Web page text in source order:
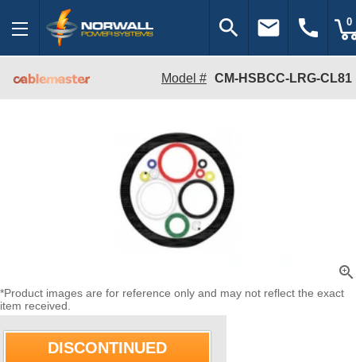
search email call 0
Model # CM-HSBCC-LRG-CL81
zoom_in
*Product images are for reference only and may not reflect the exact
item received.
DISCONTINUED